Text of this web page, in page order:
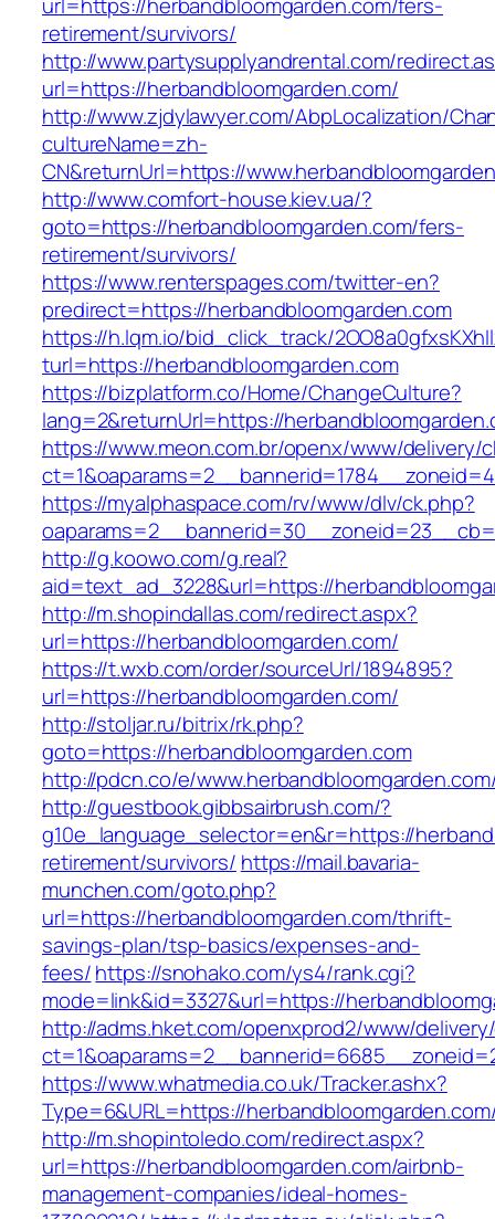
retirement/survivors/
http://www.partysupplyandrental.com/
url=https://herbandbloomgarden.com/
http://www.zjdylawyer.com/AbpLocalization/
cultureName=zh-
CN&returnUrl=https://
http://www.comfort-house.kiev.ua/?
goto=https://herbandbloomgarden.com/fers-
retirement/survivors/
https://www.renterspages.com/twitter-en?
predirect=https://herbandbloomgarden.com
https://h.lqm.io/bid_click_track/
turl=https://herbandbloomgarden.com
https://bizplatform.co/Home/ChangeCulture?
lang=2&returnUrl=https://
https://www.meon.com.br/openx/www/delivery/
https://myalphaspace.com/rv/www/dlv/ck.php?
http://g.koowo.com/g.real?
aid=text_ad_3228&url=https://
http://m.shopindallas.com/redirect.aspx?
url=https://herbandbloomgarden.com/
https://t.wxb.com/order/sourceUrl/1894895?
url=https://herbandbloomgarden.com/
http://stoljar.ru/bitrix/rk.php?
goto=https://herbandbloomgarden.com
http://pdcn.co/e/
http://guestbook.gibbsairbrush.com/?
g10e_language_selector=en&r=https://
retirement/survivors/ https://mail.bavaria-
munchen.com/goto.php?
url=https://herbandbloomgarden.com/thrift-
savings-plan/tsp-basics/expenses-and-
fees/https://snohako.com/ys4/rank.cgi?
mode=link&id=3327&url=https://
http://adms.hket.com/openxprod2/www/
https://www.whatmedia.co.uk/Tracker.ashx?
Type=6&URL=https://
http://m.shopintoledo.com/redirect.aspx?
url=https://herbandbloomgarden.com/airbnb-
management-companies/ideal-homes-